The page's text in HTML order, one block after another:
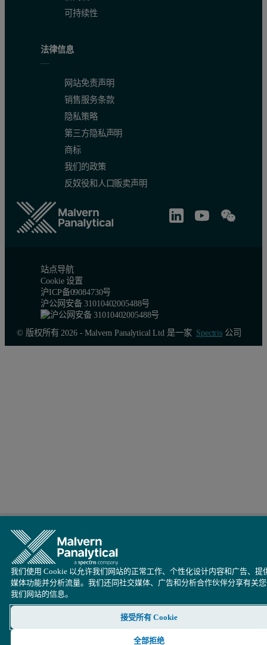
可持续性
法律信息
网站免责声明
销售服务条款
隐私策略
第三方隐私声明
商标
我们的政策
反奴役和人口贩卖声明
站点导航
Cookie 设置
沪ICP备09084730号
沪公网安备 31010402005488号
© 版权所有 2026 - Malvern Panalytical Ltd 是一家 Spectris公司
我们使用 Cookie 以允许我们网站的正常工作、个性化设计内容和广告、提
媒体功能并分析流量。我们还同社交媒体、广告和分析合作伙伴分享有关
我们网站的信息。
接受所有 Cookie
全部拒绝